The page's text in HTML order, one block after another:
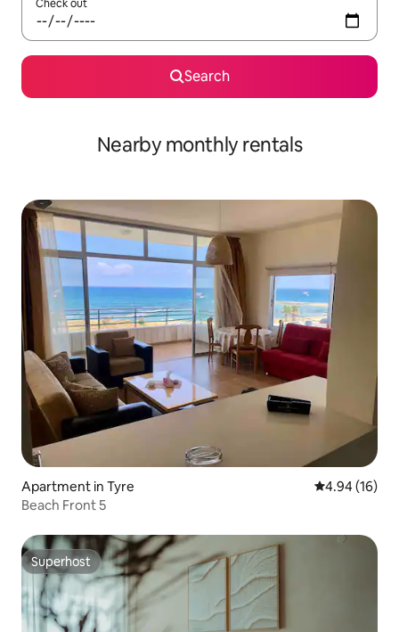
Check out
Search
Nearby monthly rentals
Apartment in Tyre 4.94 out of 5
4.94 (16)
Beach Front 5
Superhost
Superhost